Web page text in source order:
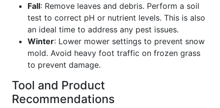
Fall: Remove leaves and debris. Perform a soil
test to correct pH or nutrient levels. This is also
an ideal time to address any pest issues.
Winter: Lower mower settings to prevent snow
mold. Avoid heavy foot traffic on frozen grass
to prevent damage.
Tool and Product
Recommendations